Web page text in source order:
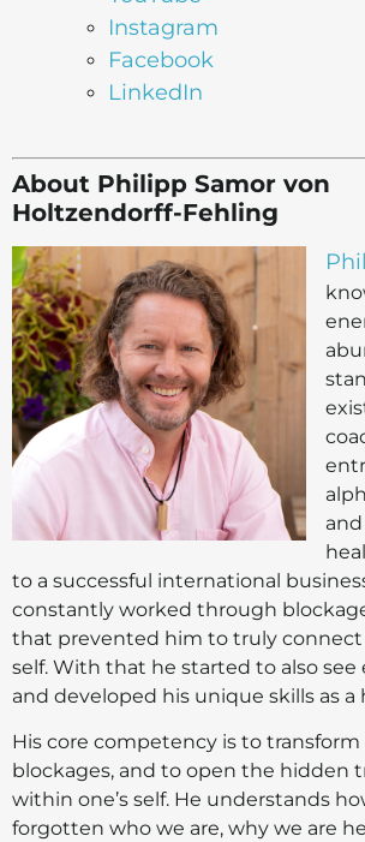
Instagram
Facebook
LinkedIn
About Philipp Samor von
Holtzendorff-Fehling
to a successful international
constantly worked through
that prevented him to truly
self. With that he started to also see
and developed his unique skills as a
His core competency is to
blockages, and to open the hidden
within one’s self. He understands
forgotten who we are, why we are